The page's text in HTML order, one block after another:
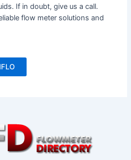
If in doubt, give us a call.
flow meter solutions and